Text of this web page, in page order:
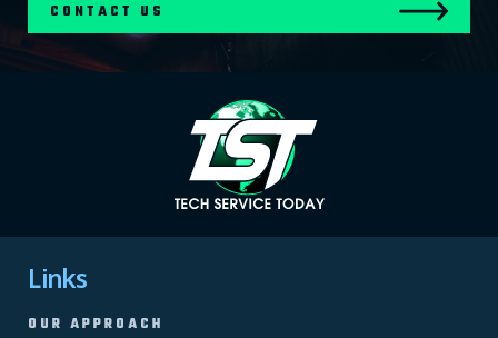
CONTACT US
Links
OUR APPROACH